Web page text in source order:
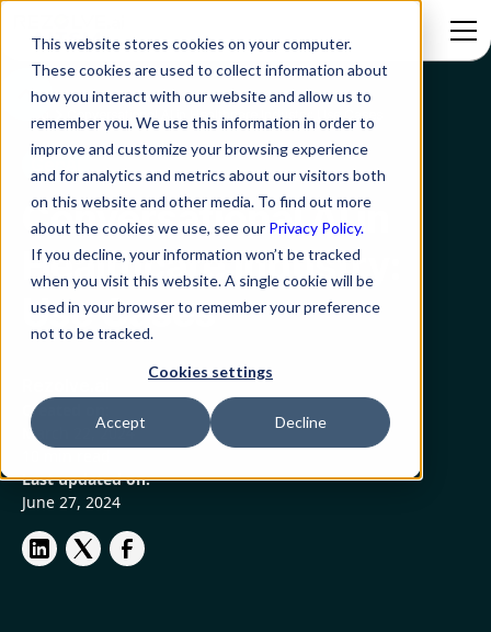
This website stores cookies on your computer.
These cookies are used to collect information about
how you interact with our website and allow us to
remember you. We use this information in order to
improve and customize your browsing experience
and for analytics and metrics about our visitors both
on this website and other media. To find out more
about the cookies we use, see our Privacy Policy.
If you decline, your information won’t be tracked
when you visit this website. A single cookie will be
used in your browser to remember your preference
not to be tracked.
Cookies settings
Accept Decline
Conversational AI in Healthcare Industry: Use Cases
GenAI
Conversational AI in
Healthcare Industry:
Use Cases
Created on:
March 22, 2024
Last updated on:
June 27, 2024